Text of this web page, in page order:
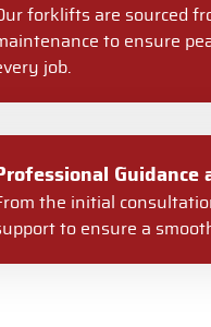
forklifts are sourced
to ensure
job.
Guidance
the initial
to ensure a